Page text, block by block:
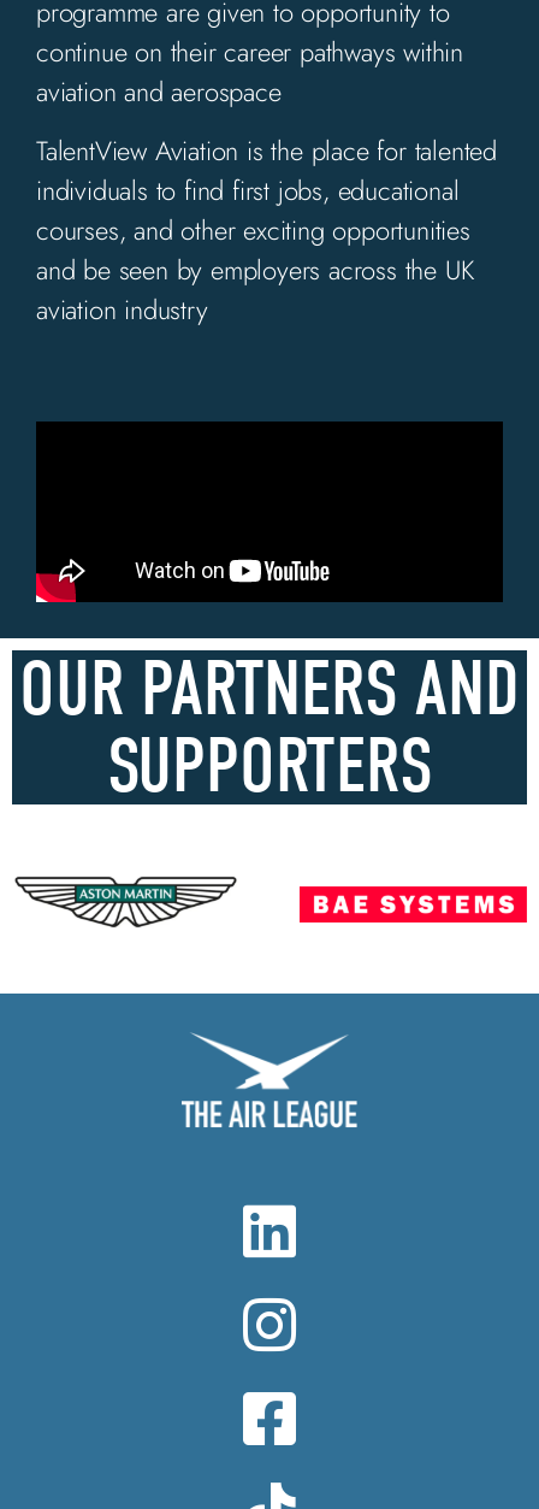
programme are given to opportunity to
continue on their career pathways within
aviation and aerospace
TalentView Aviation is the place for talented
individuals to find first jobs, educational
courses, and other exciting opportunities
and be seen by employersacross the UK
aviation industry
OUR PARTNERS AND
SUPPORTERS